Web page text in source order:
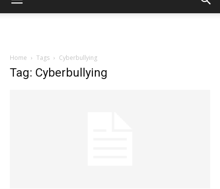
Home Tags Cyberbullying
Tag: Cyberbullying